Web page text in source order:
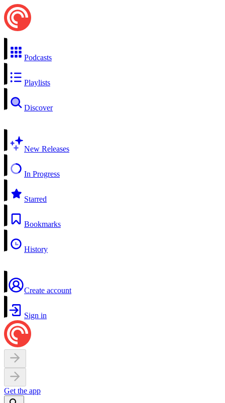
Podcasts
Playlists
Discover
New Releases
In Progress
Starred
Bookmarks
History
Create account
Sign in
Get the app